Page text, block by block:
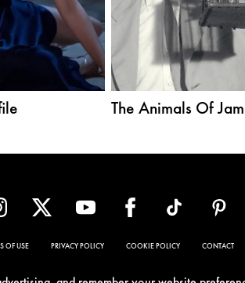
The Animals Of
OF USE PRIVACY POLICY COOKIE POLICY CONTACT